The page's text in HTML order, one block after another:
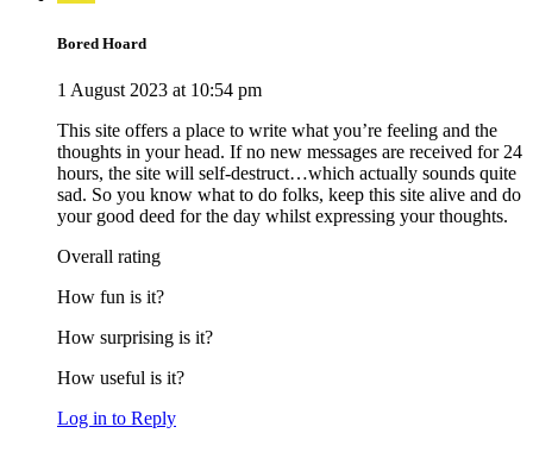
Bored Hoard
1 August 2023 at 10:54 pm
This site offers a place to write what you’re feeling and the
thoughts in your head. If no new messages are received for 24
hours, the site will self-destruct…which actually sounds quite
sad. So you know what to do folks, keep this site alive and do
your good deed for the day whilst expressing your thoughts.
Overall rating
How fun is it?
How surprising is it?
How useful is it?
Log in to Reply